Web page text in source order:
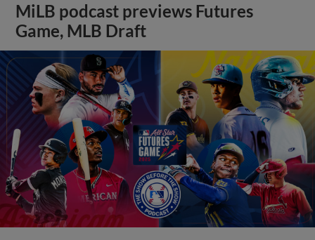
MiLB podcast previews Futures
Game, MLB Draft